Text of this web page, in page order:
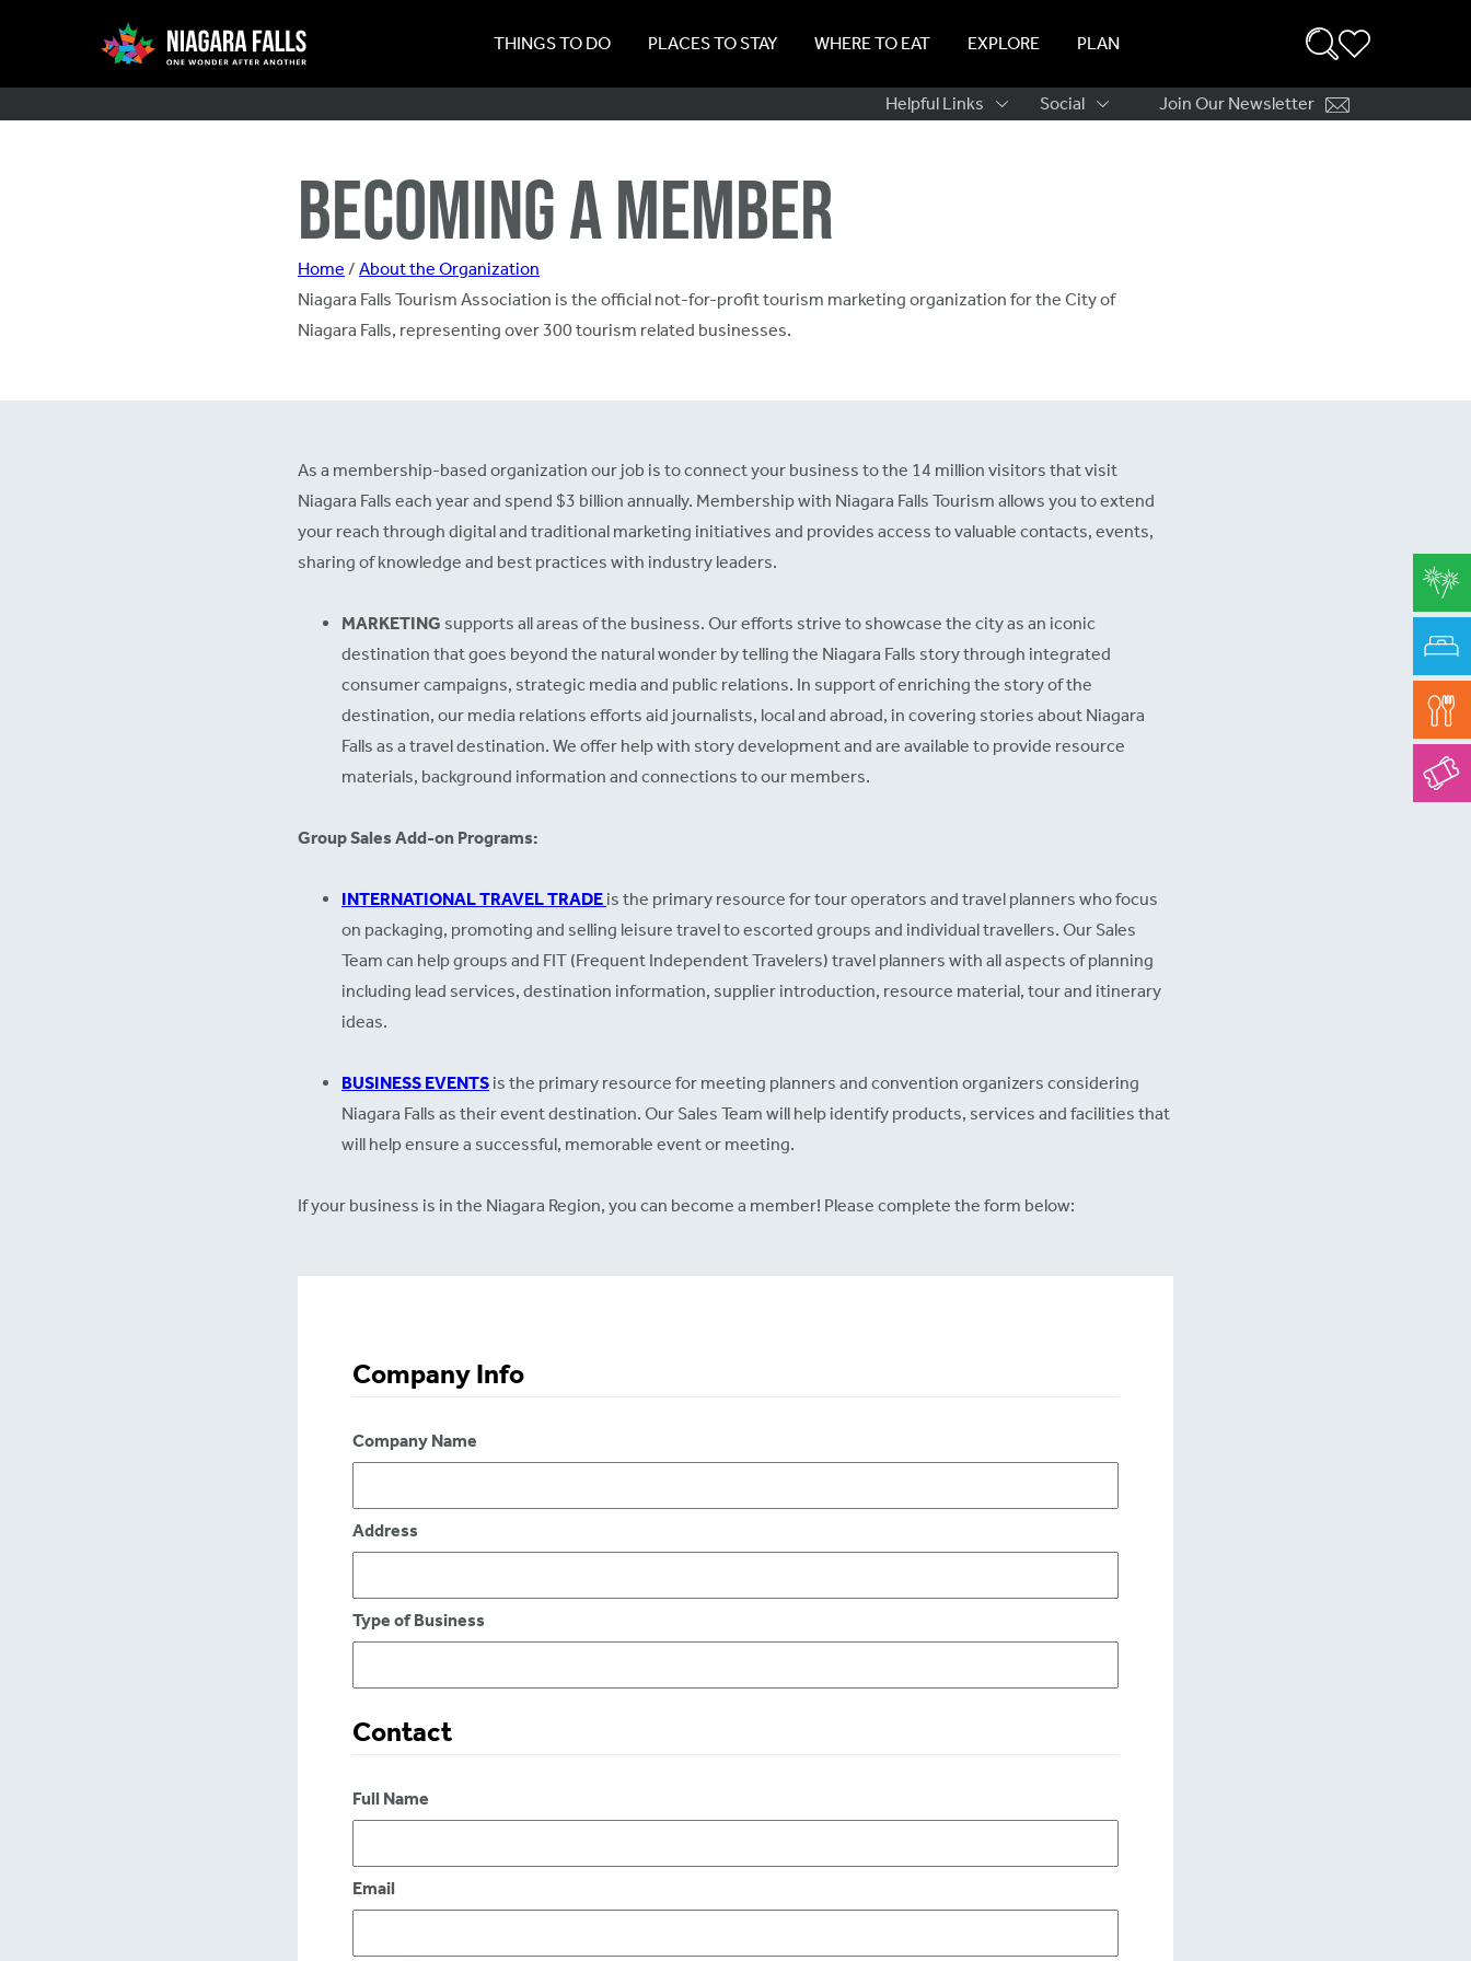
navigation
THINGS TO DO PLACES TO STAY WHERE TO EAT EXPLORE PLAN
Sub
Helpful Links Social Join Our Newsletter
BECOMING A MEMBER
Home / About the Organization
Niagara Falls Tourism Association is the official not-for-profit tourism marketing organization for the City of
Niagara Falls, representing over 300 tourism related businesses.
As a membership-based organization our job is to connect your business to the 14 million visitors that visit
Niagara Falls each year and spend $3 billion annually. Membership with Niagara Falls Tourism allows you to extend
your reach through digital and traditional marketing initiatives and provides access to valuable contacts, events,
sharing of knowledge and best practices with industry leaders.
MARKETING supports all areas of the business. Our efforts strive to showcase the city as an iconic
destination that goes beyond the natural wonder by telling the Niagara Falls story through integrated
consumer campaigns, strategic media and public relations. In support of enriching the story of the
destination, our media relations efforts aid journalists, local and abroad, in covering stories about Niagara
Falls as a travel destination. We offer help with story development and are available to provide resource
materials, background information and connections to our members.
Group Sales Add-on Programs:
INTERNATIONAL TRAVEL TRADE is the primary resource for tour operators and travel planners who focus
on packaging, promoting and selling leisure travel to escorted groups and individual travellers. Our Sales
Team can help groups and FIT (Frequent Independent Travelers) travel planners with all aspects of planning
including lead services, destination information, supplier introduction, resource material, tour and itinerary
ideas.
BUSINESS EVENTS is the primary resource for meeting planners and convention organizers considering
Niagara Falls as their event destination. Our Sales Team will help identify products, services and facilities that
will help ensure a successful, memorable event or meeting.
If your business is in the Niagara Region, you can become a member! Please complete the form below:
Company Info
Company Name
Address
Type of Business
Contact
Full Name
Email